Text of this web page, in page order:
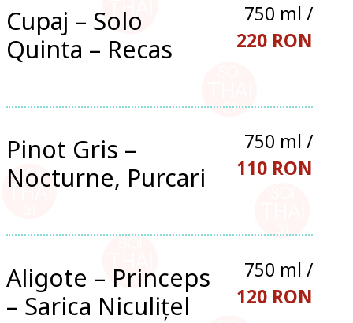
Cupaj – Solo
Quinta – Recas
750 ml /
220 RON
Pinot Gris –
Nocturne, Purcari
750 ml /
110 RON
Aligote – Princeps
– Sarica Niculițel
750 ml /
120 RON